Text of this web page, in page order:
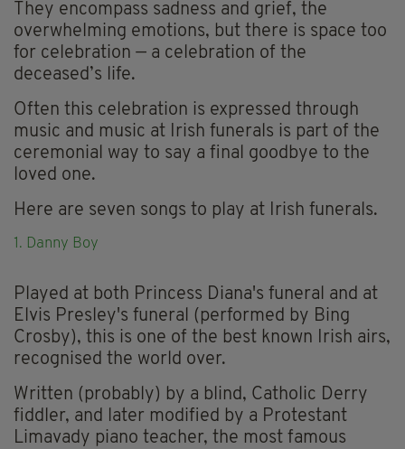
They encompass sadness and grief, the
overwhelming emotions, but there is space too
for celebration — a celebration of the
deceased’s life.
Often this celebration is expressed through
music and music at Irish funerals is part of the
ceremonial way to say a final goodbye to the
loved one.
Here are seven songs to play at Irish funerals.
1. Danny Boy
Played at both Princess Diana's funeral and at
Elvis Presley's funeral (performed by Bing
Crosby), this is one of the best known Irish airs,
recognised the world over.
Written (probably) by a blind, Catholic Derry
fiddler, and later modified by a Protestant
Limavady piano teacher, the most famous